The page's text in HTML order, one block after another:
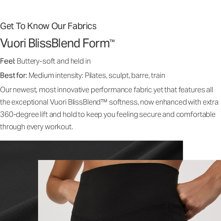
Get To Know Our Fabrics
Vuori BlissBlend Form™
Feel: Buttery-soft and held in
Best for: Medium intensity: Pilates, sculpt, barre, train
Our newest, most innovative performance fabric yet that features all
the exceptional Vuori BlissBlend™ softness, now enhanced with extra
360-degree lift and hold to keep you feeling secure and comfortable
through every workout.